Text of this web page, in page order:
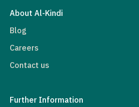
About Al-Kindi
Blog
Careers
Contact us
Further Information